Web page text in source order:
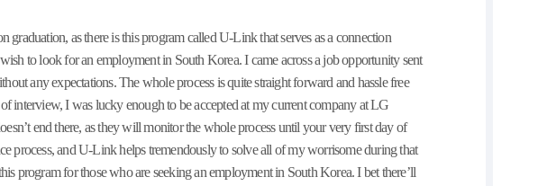
graduation, as there is this program called U-Link that serves as a connection
to look for an employment in South Korea. I came across a job opportunity sent
any expectations. The whole process is quite straight forward and hassle free
interview, I was lucky enough to be accepted at my current company at LG
end there, as they will monitor the whole process until your very first day of
process, and U-Link helps tremendously to solve all of my worrisome during that
program for those who are seeking an employment in South Korea. I bet there’ll